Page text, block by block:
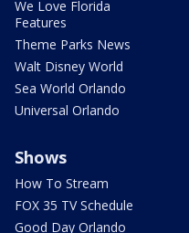
We Love Florida
Features
Theme Parks News
Walt Disney World
Sea World Orlando
Universal Orlando
Shows
How To Stream
FOX 35 TV Schedule
Good Day Orlando